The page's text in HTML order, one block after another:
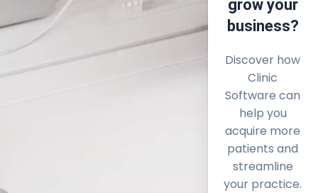
grow your
business?
Discover how
Clinic
Software can
help you
acquire more
patients and
streamline
your practice.